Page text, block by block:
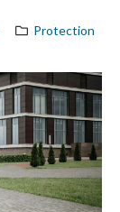
Protection